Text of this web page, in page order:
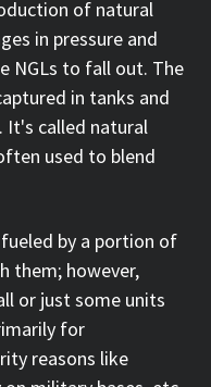
of natural
in pressure and
NGLs to fall out. The
in tanks and
called natural
used to blend
by a portion of
them; however,
or just some units
for
reasons like